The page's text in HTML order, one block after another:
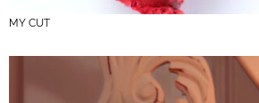
MY CUT